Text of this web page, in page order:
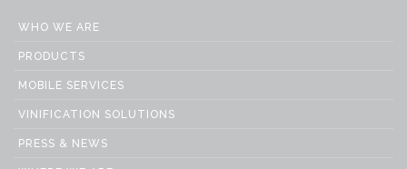
WHO WE ARE
PRODUCTS
MOBILE SERVICES
VINIFICATION SOLUTIONS
PRESS & NEWS